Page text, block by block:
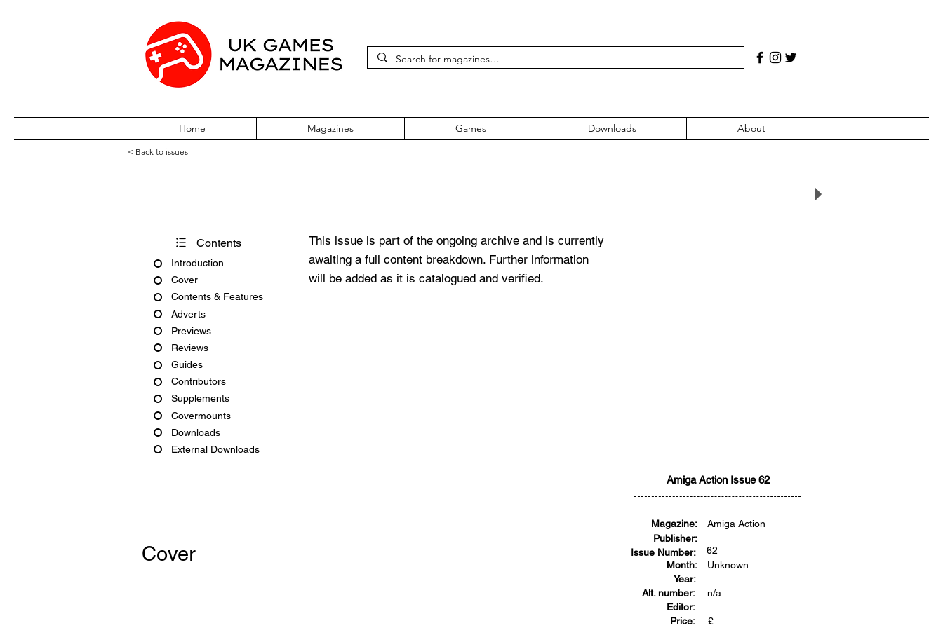
Home Magazines Games Downloads About
< Back to issues
Contents
Introduction
Cover
Contents & Features
Adverts
Previews
Reviews
Guides
Contributors
Supplements
Covermounts
Downloads
External Downloads
This issue is part of the ongoing archive and is currently
awaiting a full content breakdown. Further information
will be added as it is catalogued and verified.
Amiga Action Issue 62
Cover
Magazine:
Publisher:
Issue Number:
Month:
Year:
Alt. number:
Editor:
Price:
Amiga Action
62
Unknown
n/a
£